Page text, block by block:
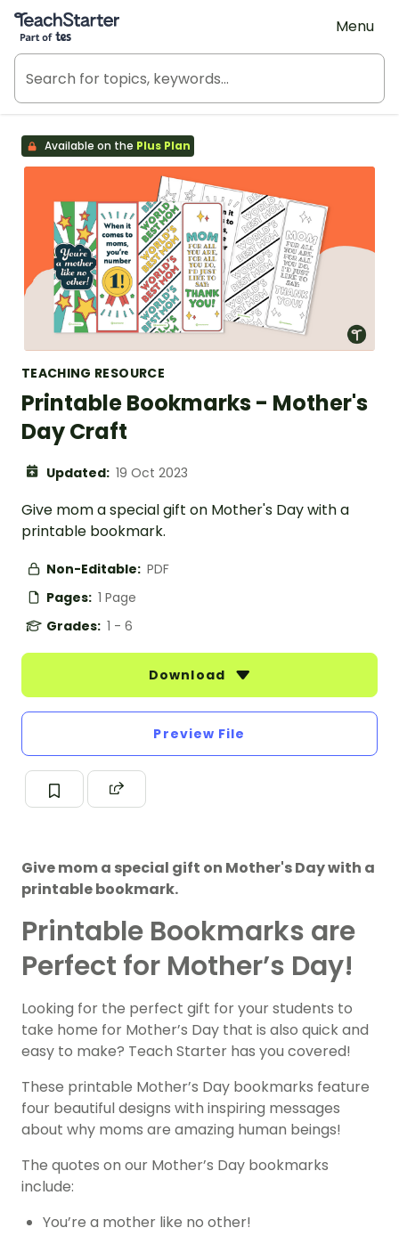
Teach Starter, part of Tes
Menu
Available on the Plus Plan
TEACHING RESOURCE
Printable Bookmarks - Mother's
Day Craft
Updated: 19 Oct 2023
Give mom a special gift on Mother's Day with a
printable bookmark.
Non-Editable: PDF
Pages: 1 Page
Grades: 1 - 6
Download
Preview File
Give mom a special gift on Mother's Day with a
printable bookmark.
Printable Bookmarks are
Perfect for Mother’s Day!
Looking for the perfect gift for your students to
take home for Mother’s Day that is also quick and
easy to make? Teach Starter has you covered!
These printable Mother’s Day bookmarks feature
four beautiful designs with inspiring messages
about why moms are amazing human beings!
The quotes on our Mother’s Day bookmarks
include:
You’re a mother like no other!